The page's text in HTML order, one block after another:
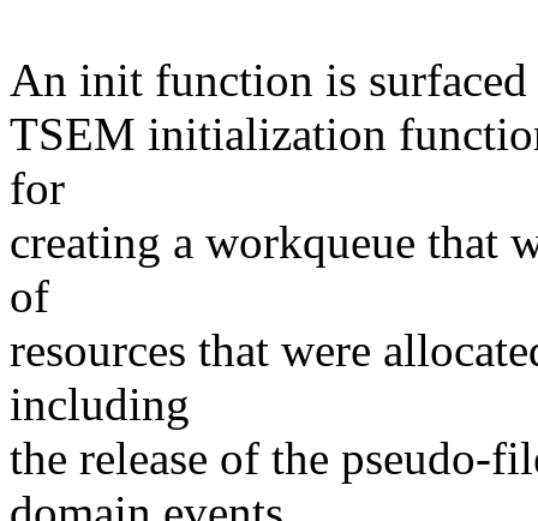
An init function is
TSEM initialization
for
creating a workqueue that
of
resources that were
including
the release of the pseudo-